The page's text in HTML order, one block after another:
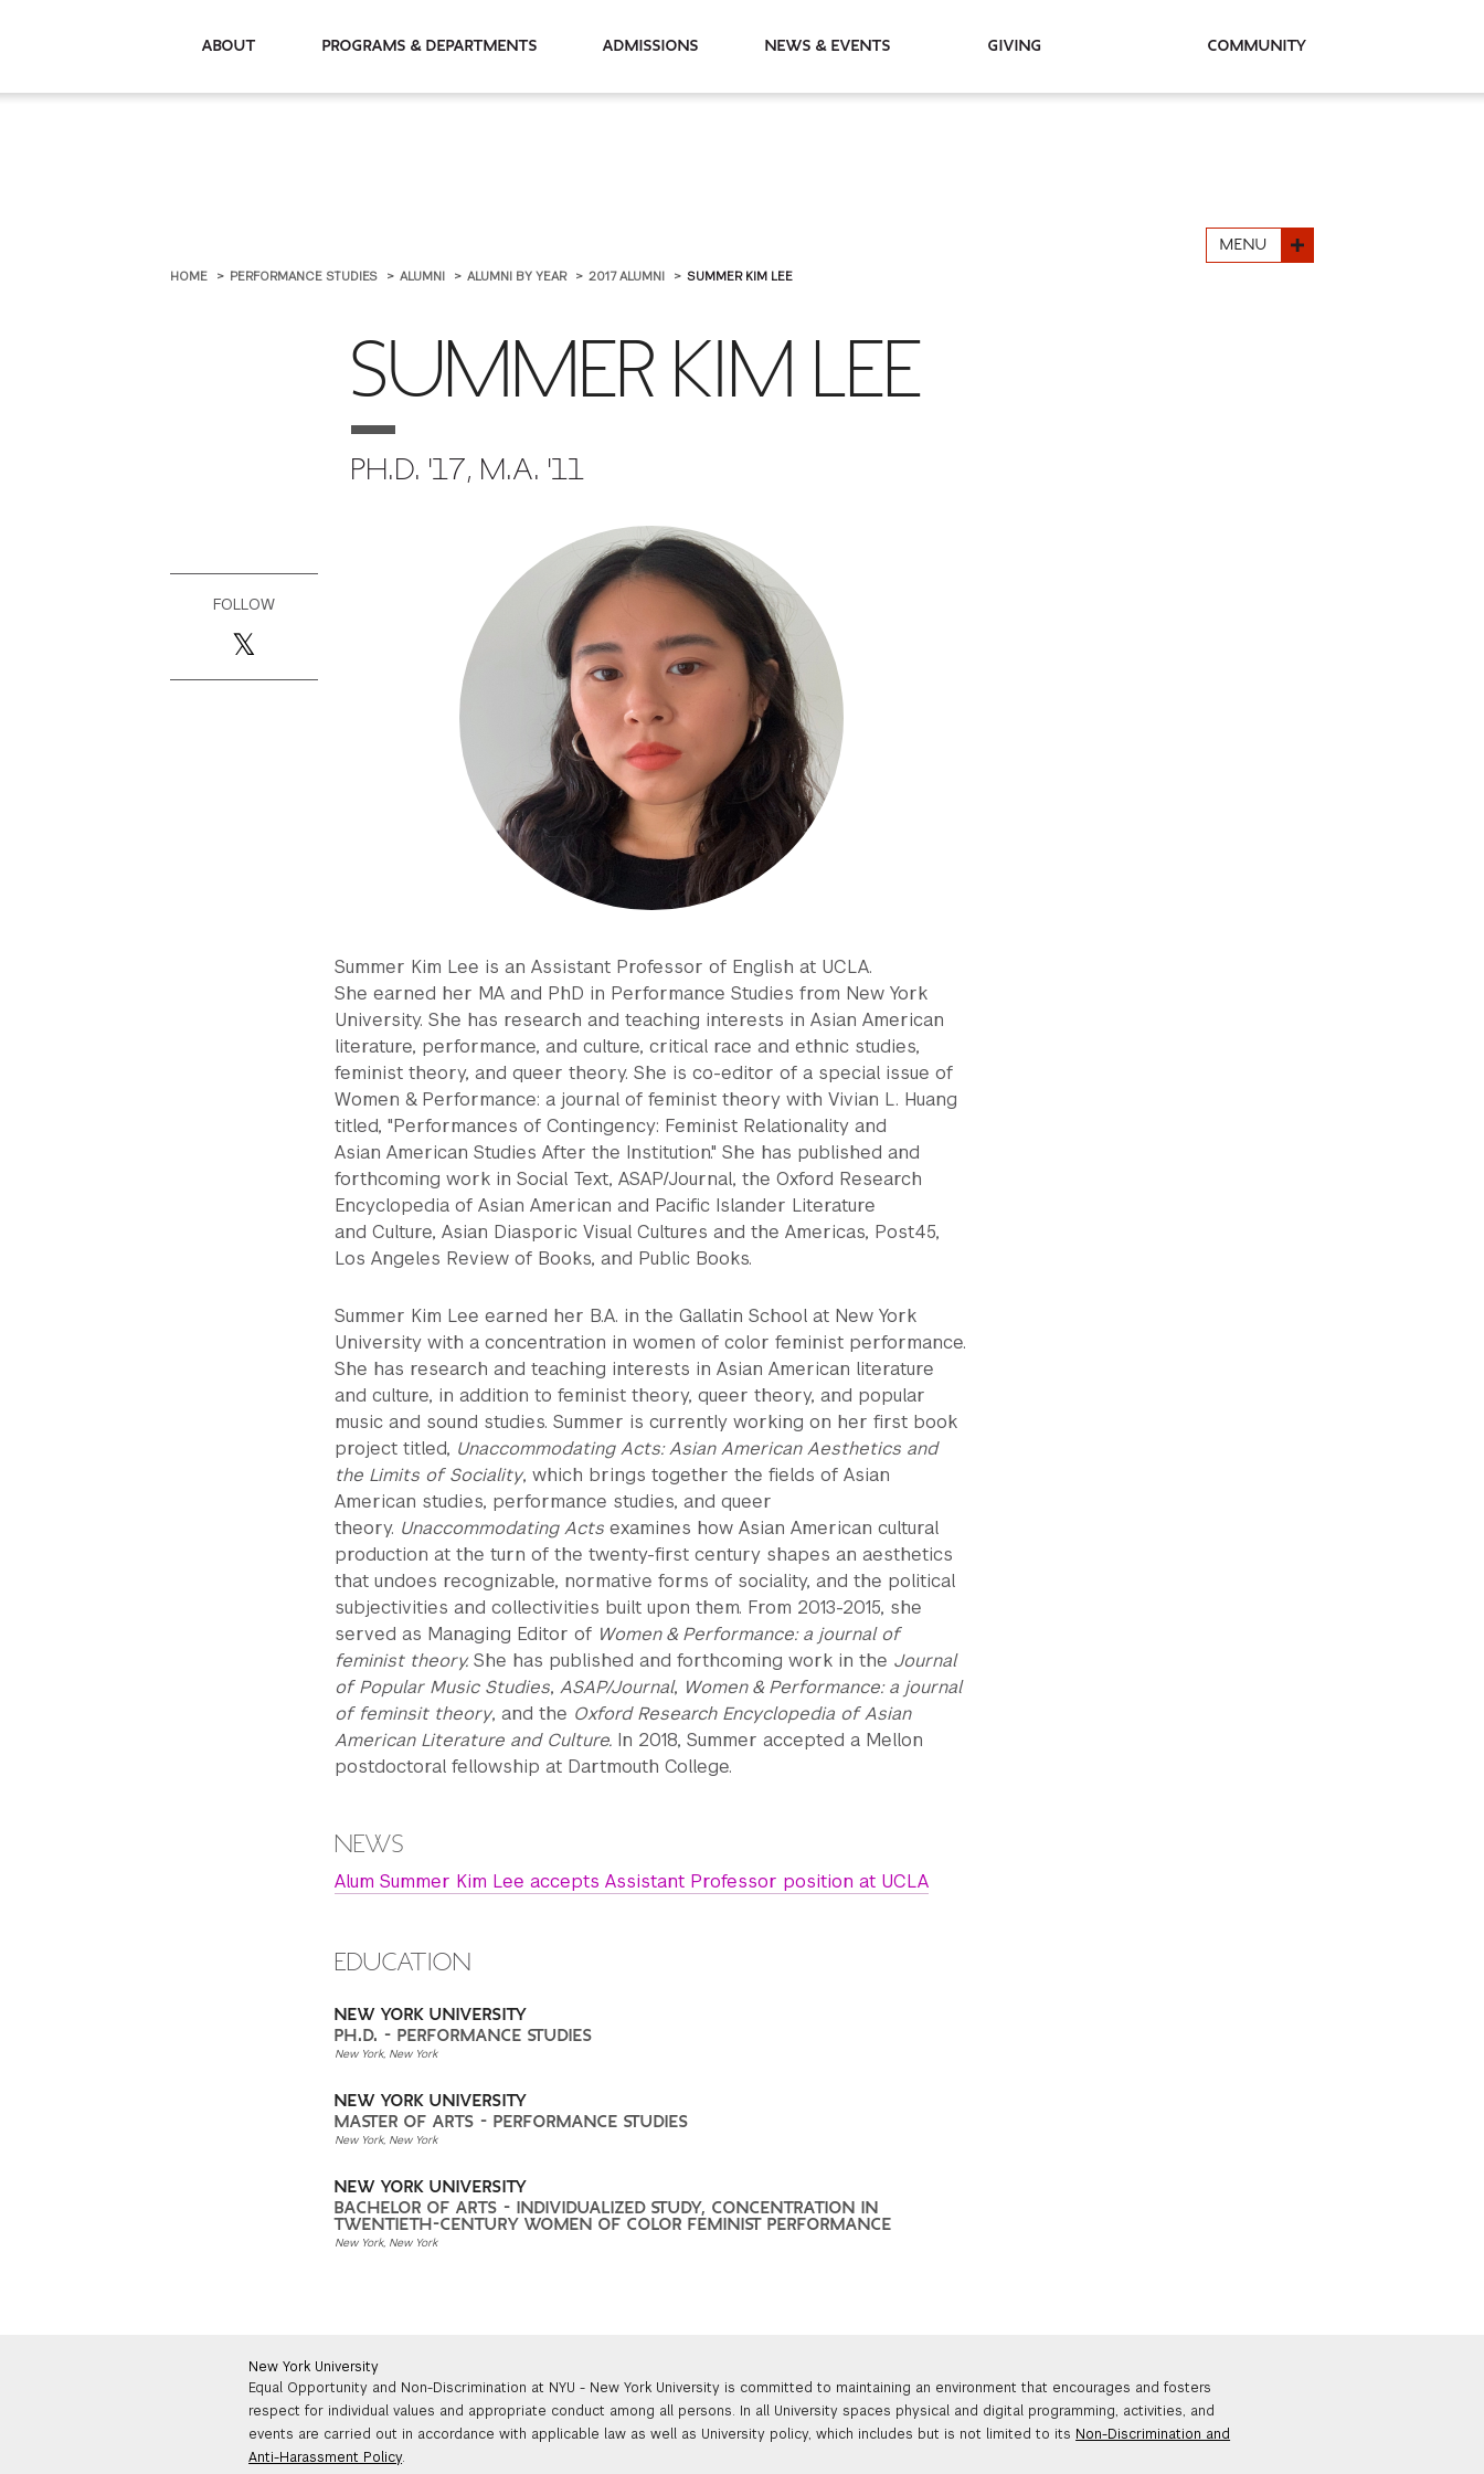
About Programs & Departments Admissions News & Events Giving Community
MENU
HOME PERFORMANCE STUDIES ALUMNI ALUMNI BY YEAR 2017 ALUMNI SUMMER KIM LEE
SUMMER KIM LEE
PH.D. '17, M.A. '11
FOLLOW
Summer Kim Lee is an Assistant Professor of English at UCLA.
She earned her MA and PhD in Performance Studies from New York
University. She has research and teaching interests in Asian American
literature, performance, and culture, critical race and ethnic studies,
feminist theory, and queer theory. She is co-editor of a special issue of
Women & Performance: a journal of feminist theory with Vivian L. Huang
titled, "Performances of Contingency: Feminist Relationality and
Asian American Studies After the Institution." She has published and
forthcoming work in Social Text, ASAP/Journal, the Oxford Research
Encyclopedia of Asian American and Pacific Islander Literature
and Culture, Asian Diasporic Visual Cultures and the Americas, Post45,
Los Angeles Review of Books, and Public Books.
Summer Kim Lee earned her B.A. in the Gallatin School at New York
University with a concentration in women of color feminist performance.
She has research and teaching interests in Asian American literature
and culture, in addition to feminist theory, queer theory, and popular
music and sound studies. Summer is currently working on her first book
project titled, Unaccommodating Acts: Asian American Aesthetics and
the Limits of Sociality, which brings together the fields of Asian
American studies, performance studies, and queer
theory. Unaccommodating Acts examines how Asian American cultural
production at the turn of the twenty-first century shapes an aesthetics
that undoes recognizable, normative forms of sociality, and the political
subjectivities and collectivities built upon them. From 2013-2015, she
served as Managing Editor of Women & Performance: a journal of
feminist theory.She has published and forthcoming work in the Journal
of Popular Music Studies, ASAP/Journal, Women & Performance: a journal
of feminsit theory, and the Oxford Research Encyclopedia of Asian
American Literature and Culture. In 2018, Summer accepted a Mellon
postdoctoral fellowship at Dartmouth College.
NEWS
Alum Summer Kim Lee accepts Assistant Professor position at UCLA
EDUCATION
NEW YORK UNIVERSITY
PH.D. - PERFORMANCE STUDIES
New York, New York
NEW YORK UNIVERSITY
MASTER OF ARTS - PERFORMANCE STUDIES
New York, New York
NEW YORK UNIVERSITY
BACHELOR OF ARTS - INDIVIDUALIZED STUDY, CONCENTRATION IN
TWENTIETH-CENTURY WOMEN OF COLOR FEMINIST PERFORMANCE
New York, New York
New York University
Equal Opportunity and Non-Discrimination at NYU - New York University is committed to maintaining an environment that encourages and fosters
respect for individual values and appropriate conduct among all persons. In all University spaces physical and digital programming, activities, and
events are carried out in accordance with applicable law as well as University policy, which includes but is not limited to its Non-Discrimination and
Anti-Harassment Policy.